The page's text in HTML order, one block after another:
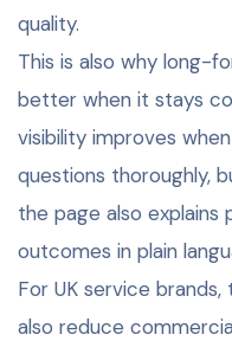
quality.
This is also why long-
better when it stays
visibility improves
questions thoroughly,
the page also explains
outcomes in plain
For UK service
also reduce